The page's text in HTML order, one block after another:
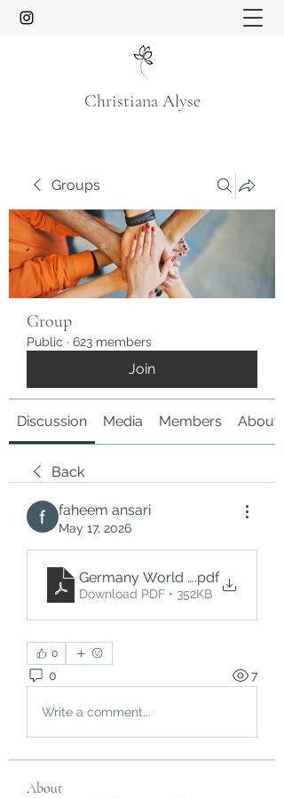
Christiana Alyse
Groups
Group
Public · 623 members
Join
Discussion Media Members About
Back
faheem ansari
May 17, 2026
Germany World Cup 2026
.pdf
Download PDF • 352KB
0
0 7
Write a comment...
About